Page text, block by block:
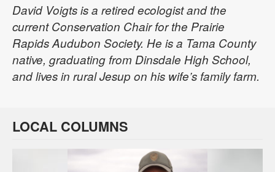
David Voigts is a retired ecologist and the
current Conservation Chair for the Prairie
Rapids Audubon Society. He is a Tama County
native, graduating from Dinsdale High School,
and lives in rural Jesup on his wife’s family farm.
LOCAL COLUMNS